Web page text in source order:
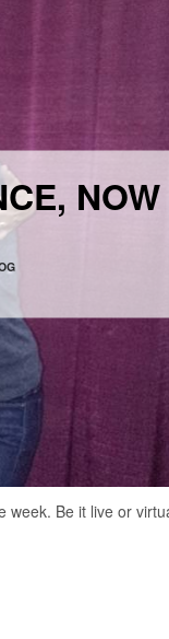
NOW
week. Be it live or